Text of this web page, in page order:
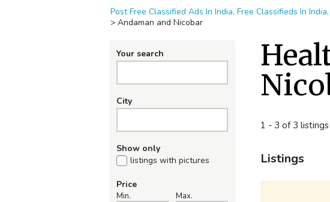
Post Free Classified Ads In India, Free Classifieds In
> Andaman and Nicobar
Your search
City
Show only
listings with pictures
Price
Min. Max.
1 - 3 of 3 listings
Listings